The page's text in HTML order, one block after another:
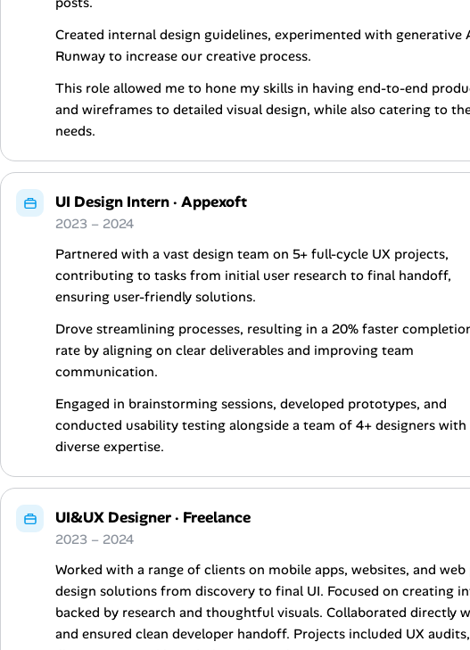
Created internal design guidelines, experimented with generative
Runway to increase our creative process.
This role allowed me to hone my skills in having end-to-end
and wireframes to detailed visual design, while also catering to
needs.
UI Design Intern· Appexoft
2023 – 2024
Partnered with a vast design team on 5+ full-cycle UX projects,
contributing to tasks from initial user research to final handoff,
ensuring user-friendly solutions.
Drove streamlining processes, resulting in a 20% faster
rate by aligning on clear deliverables and improving team
communication.
Engaged in brainstorming sessions, developed prototypes, and
conducted usability testing alongside a team of 4+ designers with
diverse expertise.
UI&UX Designer· Freelance
2023 – 2024
Worked with a range of clients on mobile apps, websites, and
design solutions from discovery to final UI. Focused on creating
backed by research and thoughtful visuals. Collaborated directly
and ensured clean developer handoff. Projects included UX